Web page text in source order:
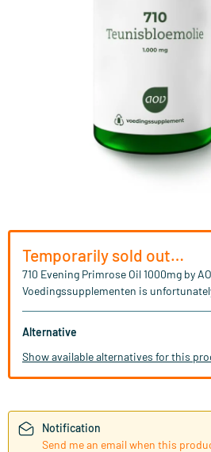
Temporarily sold out…
710 Evening Primrose Oil 1000mg by
Voedingssupplementen is
Alternative
Show available alternatives for this
Notification
Send me an email when this